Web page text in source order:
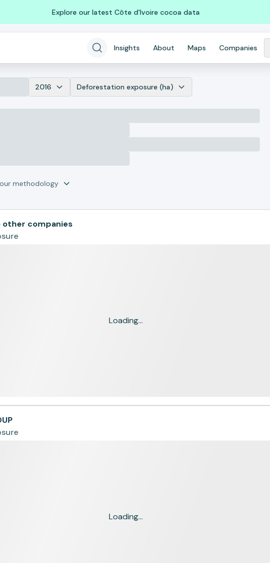
Explore our latest Côte d'Ivoire cocoa data
Insights About Maps Companies
2016 Deforestation exposure (ha)
methodology
other companies
Loading...
Loading...